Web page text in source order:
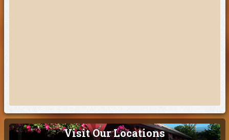
Visit Our Locations